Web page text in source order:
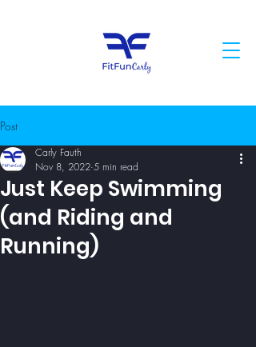
Post
Just Keep Swimming
(and Riding and
Running)
Carly Fauth
Nov 8, 2022 5 min read